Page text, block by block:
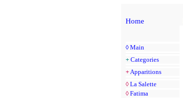
Home
◊ Main
+ Categories
+ Apparitions
◊ La Salette
◊ Fatima